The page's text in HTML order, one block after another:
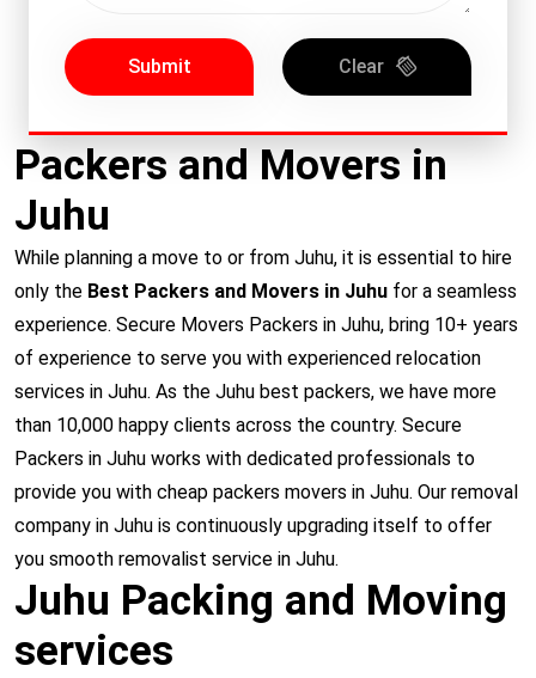
Submit Clear
Packers and Movers in
Juhu
While planning a move to or from Juhu, it is essential to hire
only the Best Packers and Movers in Juhu for a seamless
experience. Secure Movers Packers in Juhu, bring 10+ years
of experience to serve you with experienced relocation
services in Juhu. As the Juhu best packers, we have more
than 10,000 happy clients across the country. Secure
Packers in Juhu works with dedicated professionals to
provide you with cheap packers movers in Juhu. Our removal
company in Juhu is continuously upgrading itself to offer
you smooth removalist service in Juhu.
Juhu Packing and Moving
services